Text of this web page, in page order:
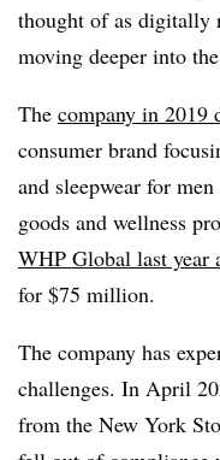
thought of as digitally
moving deeper into
The company in 2019
consumer brand
and sleepwear for
goods and wellness
WHP Global last year
for $75 million.
The company has
challenges. In April
from the New York